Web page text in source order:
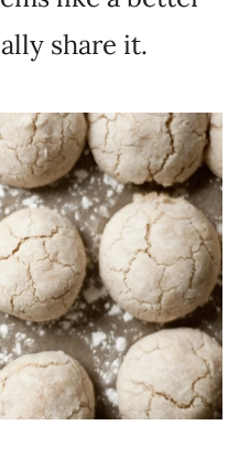
share it.